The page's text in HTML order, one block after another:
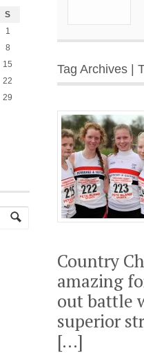
Tag Archives |
Country
amazing
out battle
superior
[…]
S
1
8
15
22
29